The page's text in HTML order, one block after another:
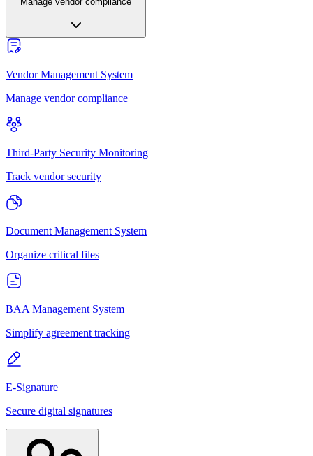
Vendor Management System
Manage vendor compliance
Third-Party Security Monitoring
Track vendor security
Document Management System
Organize critical files
BAA Management System
Simplify agreement tracking
E-Signature
Secure digital signatures